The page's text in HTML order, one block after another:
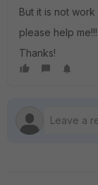
But it is not work
please help me!!!
Thanks!